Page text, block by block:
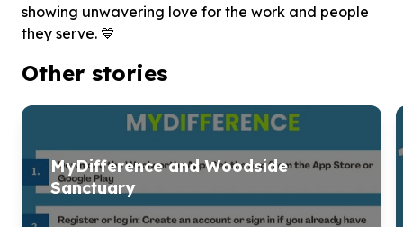
showing unwavering love for the work and people
they serve. 💙
Other stories
MyDifference and Woodside
Sanctuary